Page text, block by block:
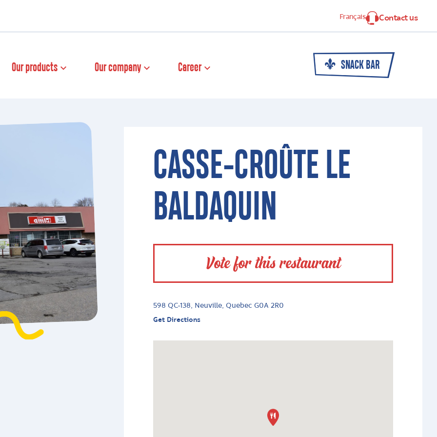
Français Contact us
Our products Our company Career SNACK BAR
CASSE-CROÛTE LE
BALDAQUIN
Vote for this restaurant
598 QC-138, Neuville, Quebec G0A 2R0
Get Directions